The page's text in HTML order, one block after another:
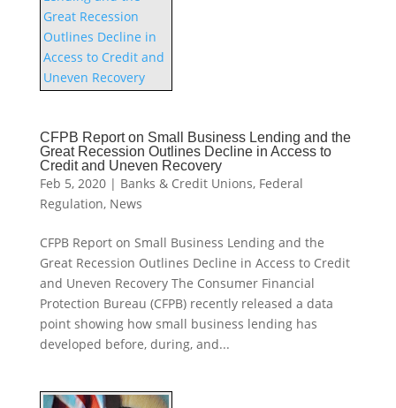
CFPB Report on Small Business Lending and the
Great Recession Outlines Decline in Access to
Credit and Uneven Recovery
Feb 5, 2020| Banks & Credit Unions, Federal
Regulation, News
CFPB Report on Small Business Lending and the
Great Recession Outlines Decline in Access to Credit
and Uneven Recovery The Consumer Financial
Protection Bureau (CFPB) recently released a data
point showing how small business lending has
developed before, during, and...